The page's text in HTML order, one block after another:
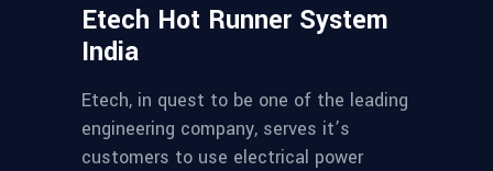
Etech Hot Runner System
India
Etech, in quest to be one of the leading
engineering company, serves it’s
customers to use electrical power